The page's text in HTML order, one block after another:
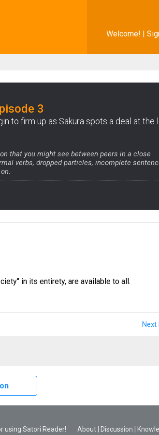
Welcome! |
3
to firm up as Sakura spots a deal at the
that you might see between peers in a close
verbs, dropped particles, incomplete
in its entirety, are available to all.
Next
using Satori Reader! About Discussion